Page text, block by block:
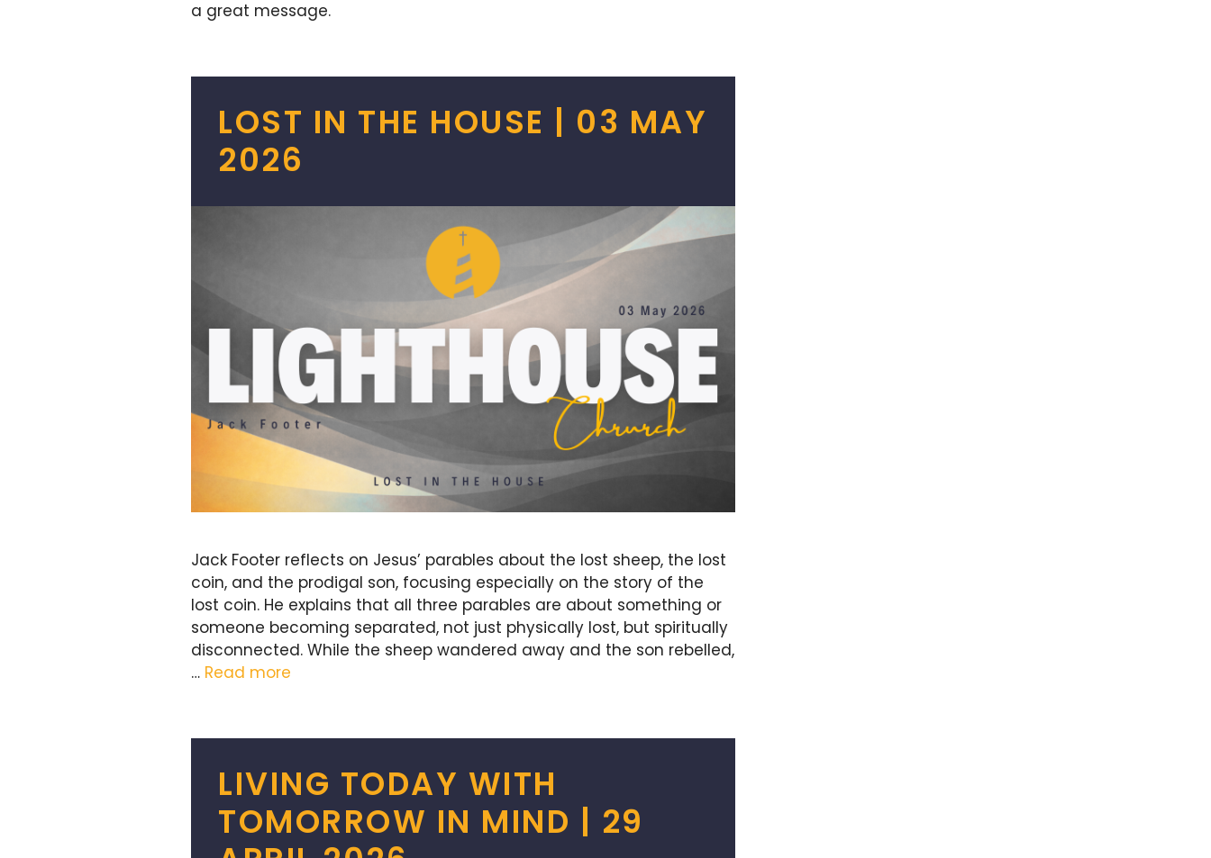
a great message.
LOST IN THE HOUSE | 03 MAY
2026
Jack Footer reflects on Jesus’ parables about the lost sheep, the lost
coin, and the prodigal son, focusing especially on the story of the
lost coin. He explains that all three parables are about something or
someone becoming separated, not just physically lost, but spiritually
disconnected. While the sheep wandered away and the son rebelled,
… Read more
LIVING TODAY WITH
TOMORROW IN MIND | 29